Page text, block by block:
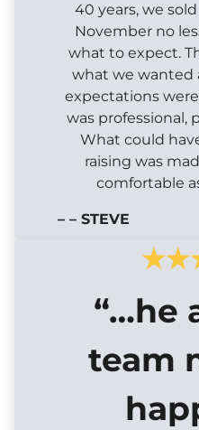
40 years, we
November no
what to expect.
what we wanted
expectations
was professional,
What could
raising was
comfortable
– – STEVE
“…he
team